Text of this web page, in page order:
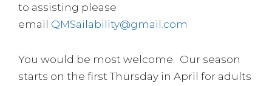
to assisting please
email QMSailability@gmail.com
You would be most welcome. Our season
starts on the first Thursday in April for adults